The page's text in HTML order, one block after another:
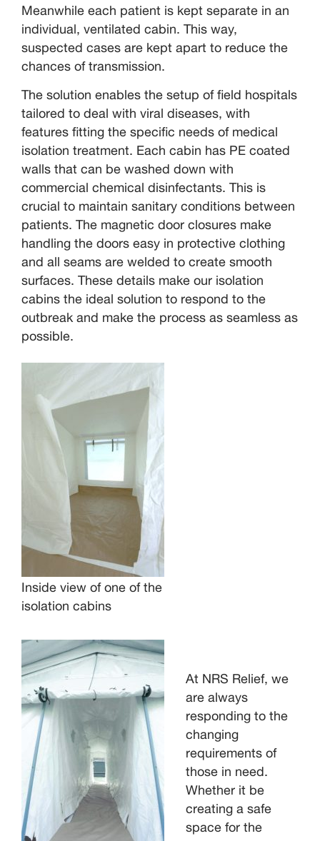
Meanwhile each patient is kept separate in an
individual, ventilated cabin. This way,
suspected cases are kept apart to reduce the
chances of transmission.
The solution enables the setup of field hospitals
tailored to deal with viral diseases, with
features fitting the specific needs of medical
isolation treatment. Each cabin has PE coated
walls that can be washed down with
commercial chemical disinfectants. This is
crucial to maintain sanitary conditions between
patients. The magnetic door closures make
handling the doors easy in protective clothing
and all seams are welded to create smooth
surfaces. These details make our isolation
cabins the ideal solution to respond to the
outbreak and make the process as seamless as
possible.
Inside view of one of the
isolation cabins
At NRS Relief, we
are always
responding to the
changing
requirements of
those in need.
Whether it be
creating a safe
space for the